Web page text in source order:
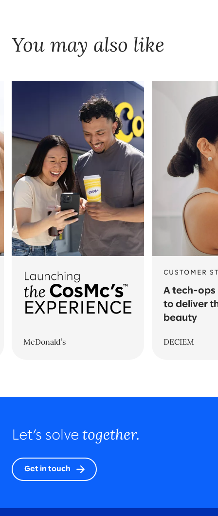
You may also like
McDonald’s
CUSTOMER
A tech-ops
to deliver
beauty
DECIEM
Let’s solve together.
Get in touch